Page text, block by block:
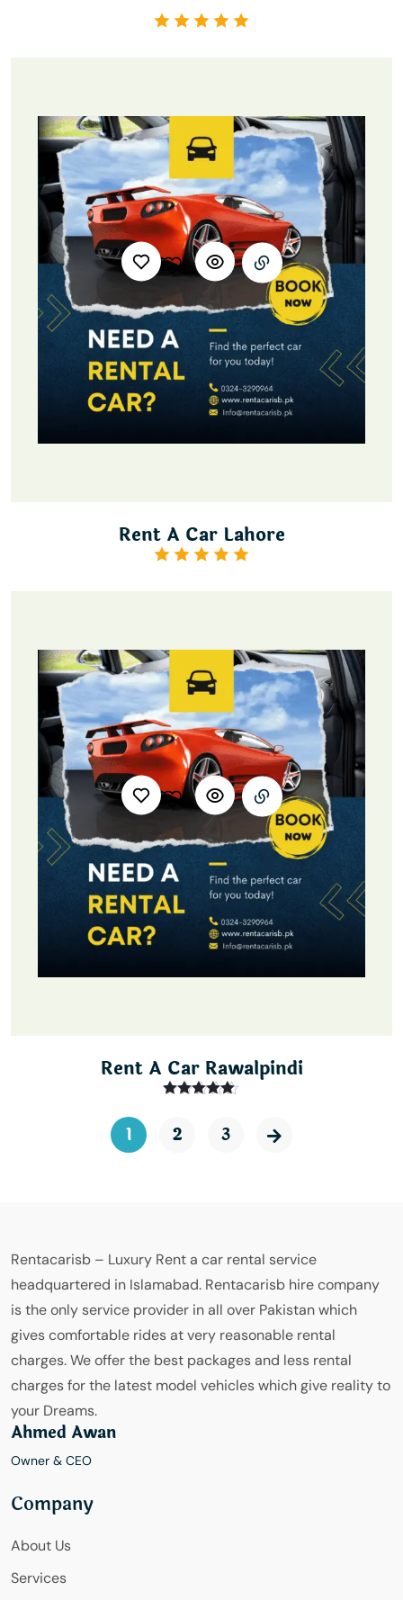
Rent A Car Lahore
Rent A Car Rawalpindi
1 2 3
Rentacarisb – Luxury Rent a car rental service
headquartered in Islamabad. Rentacarisb hire company
is the only service provider in all over Pakistan which
gives comfortable rides at very reasonable rental
charges. We offer the best packages and less rental
charges for the latest model vehicles which give reality to
your Dreams.
Ahmed Awan
Owner & CEO
Company
About Us
Services